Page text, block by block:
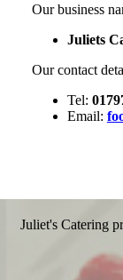
Our business
Juliets
Our contact
Tel:
Email:
Juliet's Catering